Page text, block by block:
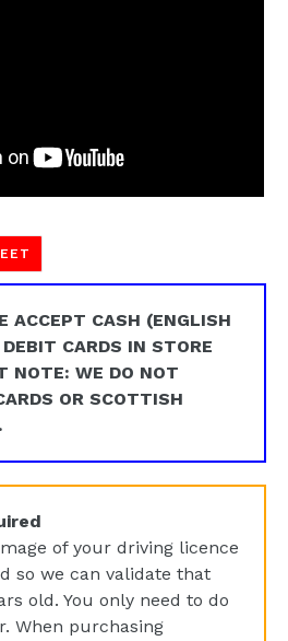
TWITTER
ACCEPT CASH (ENGLISH
CARDS IN STORE
NOTE: WE DO NOT
OR SCOTTISH
of your driving licence
so we can validate that
old. You only need to do
When purchasing